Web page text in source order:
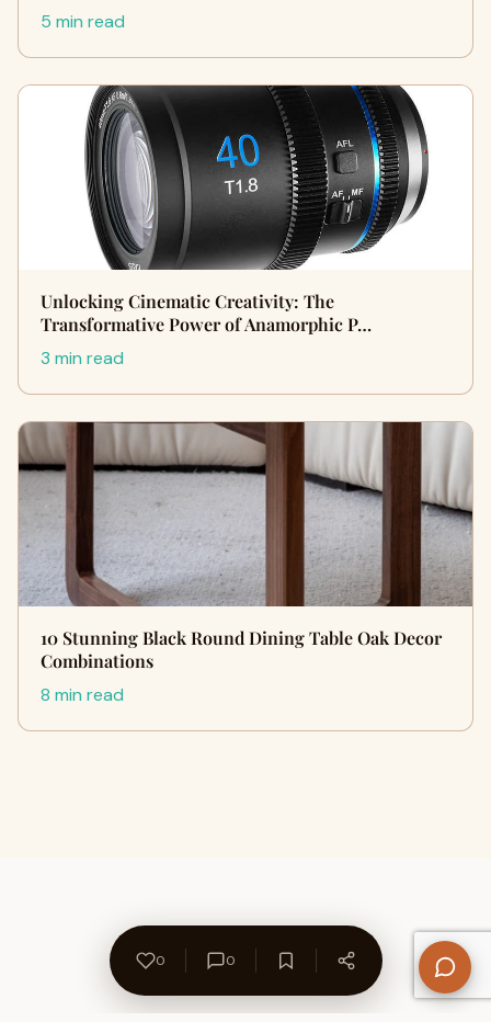
5 min read
Unlocking Cinematic Creativity: The
Transformative Power of Anamorphic P…
3 min read
10 Stunning Black Round Dining Table Oak Decor
Combinations
8 min read
0 0